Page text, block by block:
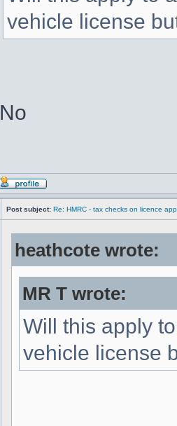
vehicle license
No
Post subject: Re: HMRC - tax checks on licence
heathcote wrote:
MR T wrote:
Will this apply
vehicle license